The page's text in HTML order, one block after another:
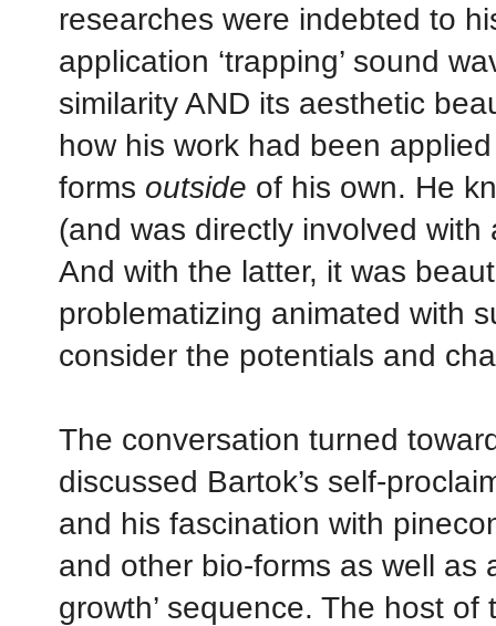
researches were indebted to
application ‘trapping’ sound
similarity AND its aesthetic
how his work had been
forms outside of his own. He
(and was directly involved
And with the latter, it was
problematizing animated with
consider the potentials and
The conversation turned
discussed Bartok’s self-
and his fascination with
and other bio-forms as well as
growth’ sequence. The host